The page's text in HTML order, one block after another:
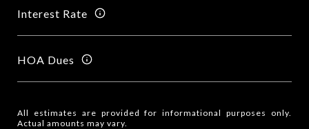
Interest Rate
HOA Dues
All estimates are provided for informational purposes only.
Actual amounts may vary.